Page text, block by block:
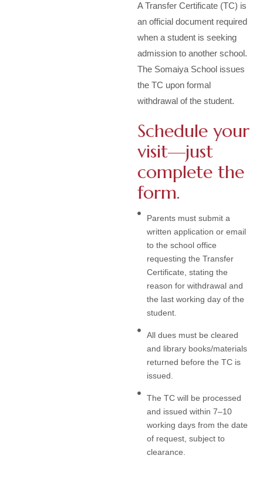
A Transfer Certificate (TC) is
an official document required
when a student is seeking
admission to another school.
The Somaiya School issues
the TC upon formal
withdrawal of the student.
Schedule your
visit—just
complete the
form.
Parents must submit a
written application or email
to the school office
requesting the Transfer
Certificate, stating the
reason for withdrawal and
the last working day of the
student.
All dues must be cleared
and library books/materials
returned before the TC is
issued.
The TC will be processed
and issued within 7–10
working days from the date
of request, subject to
clearance.